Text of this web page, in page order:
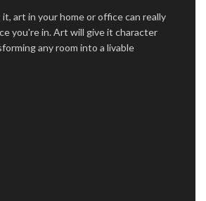
art in your home or office can really
you're in. Art will give it character
any room into a livable